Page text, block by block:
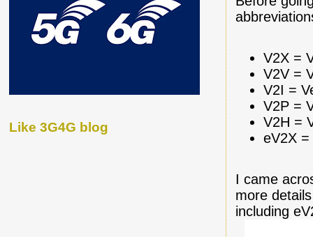
V2X =
V2V =
V2I =
V2P =
V2H =
eV2X
I came
more
including
Like 3G4G blog